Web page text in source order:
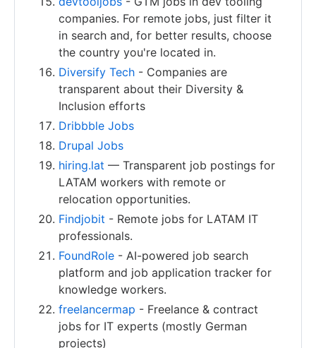
companies. For remote jobs, just filter it
in search and, for better results, choose
the country you're located in.
Diversify Tech - Companies are
transparent about their Diversity &
Inclusion efforts
Dribbble Jobs
Drupal Jobs
hiring.lat — Transparent job postings for
LATAM workers with remote or
relocation opportunities.
Findjobit - Remote jobs for LATAM IT
professionals.
FoundRole - AI-powered job search
platform and job application tracker for
knowledge workers.
freelancermap - Freelance & contract
jobs for IT experts (mostly German
projects)